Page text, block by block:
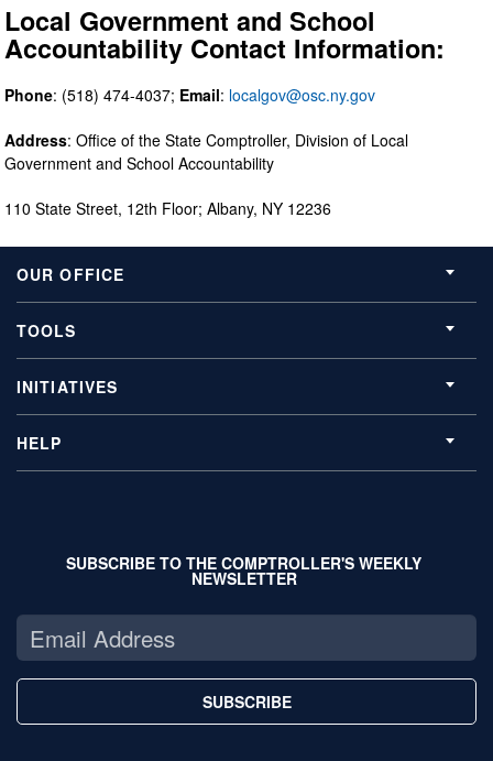
Local Government and School
Accountability Contact Information:
Phone: (518) 474-4037; Email: localgov@osc.ny.gov
Address: Office of the State Comptroller, Division of Local
Government and School Accountability
110 State Street, 12th Floor; Albany, NY 12236
OUR OFFICE
TOOLS
INITIATIVES
HELP
SUBSCRIBE TO THE COMPTROLLER'S WEEKLY
NEWSLETTER
SUBSCRIBE